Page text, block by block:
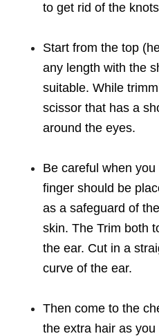
to get rid of the
Start from the top
any length with the
suitable. While
scissor that has a
around the eyes.
Be careful when
finger should be
as a safeguard of
skin. The Trim both
the ear. Cut in a
curve of the ear.
Then come to the
the extra hair as